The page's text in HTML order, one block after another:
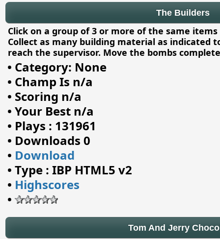
The Builders
Click on a group of 3 or more of the same
Collect as many building material as indicated
reach the supervisor. Move the bombs
• Category: None
• Champ Is n/a
• Scoring n/a
• Your Best n/a
• Plays : 131961
• Downloads 0
• Download
• Type : IBP HTML5 v2
• Highscores
•
Tom And Jerry